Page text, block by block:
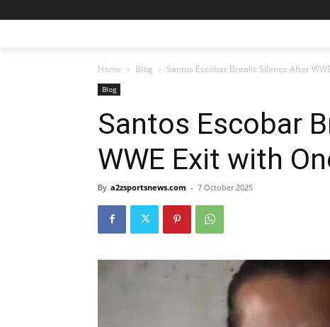
Home Blog Santos Escobar Breaks Silence After
Blog
Santos Escobar
WWE Exit with
By a2zsportsnews.com - 7 October 2025